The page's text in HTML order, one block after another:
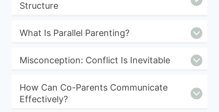
Structure
What Is Parallel Parenting?
Misconception: Conflict Is Inevitable
How Can Co-Parents Communicate
Effectively?